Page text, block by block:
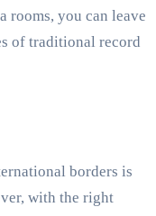
rooms, you can leave
of traditional record
borders is
with the right